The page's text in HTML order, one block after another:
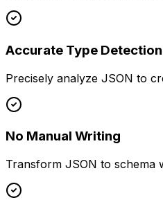
Accurate Type Detection
Precisely analyze JSON to
No Manual Writing
Transform JSON to schema